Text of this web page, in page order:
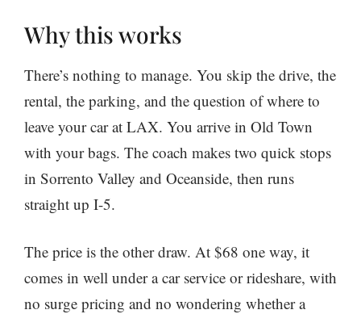
Why this works
There’s nothing to manage. You skip the drive, the
rental, the parking, and the question of where to
leave your car at LAX. You arrive in Old Town
with your bags. The coach makes two quick stops
in Sorrento Valley and Oceanside, then runs
straight up I-5.
The price is the other draw. At $68 one way, it
comes in well under a car service or rideshare, with
no surge pricing and no wondering whether a